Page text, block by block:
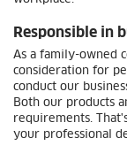
Responsible in
As a family-owned
consideration for
conduct our
Both our products
requirements.
your professional